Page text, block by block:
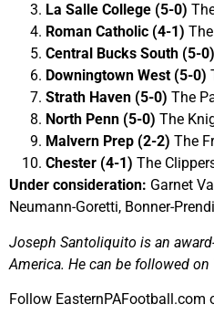
La Salle College (5-0)
Roman Catholic (4-1)
Central Bucks South (5-0)
Downingtown West (5-0)
Strath Haven (5-0) The
North Penn (5-0) The
Malvern Prep (2-2) The
Chester (4-1) The
Under consideration: Garnet
Neumann-Goretti, Bonner-
Joseph Santoliquito is an
America. He can be followed
Follow EasternPAFootball.com